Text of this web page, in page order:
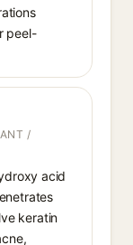
peel-
/
acid
keratin